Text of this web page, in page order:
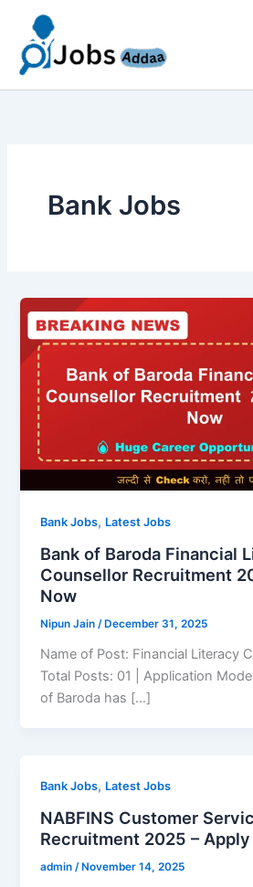
content
Bank Jobs
Bank Jobs, Latest Jobs
Bank of Baroda Financial
Counsellor Recruitment
Now
Nipun Jain /December 31, 2025
Name of Post: Financial Literacy
Total Posts: 01 | Application
of Baroda has […]
Bank Jobs, Latest Jobs
NABFINS Customer
Recruitment 2025 –
admin/ November 14, 2025